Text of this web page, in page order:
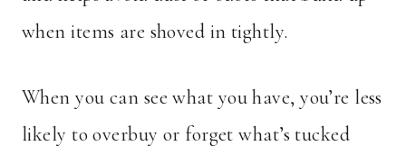
when items are shoved in tightly.
When you can see what you have, you’re less
likely to overbuy or forget what’s tucked